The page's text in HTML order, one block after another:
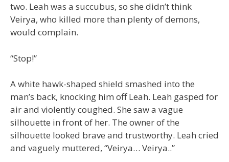
two. Leah was a succubus, so she didn’t think
Veirya, who killed more than plenty of demons,
would complain.
“Stop!”
A white hawk-shaped shield smashed into the
man’s back, knocking him off Leah. Leah gasped for
air and violently coughed. She saw a vague
silhouette in front of her. The owner of the
silhouette looked brave and trustworthy. Leah cried
and vaguely muttered, “Veirya… Veirya..”